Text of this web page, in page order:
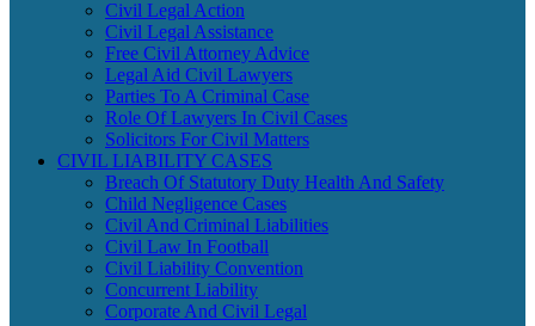
Civil Legal Action
Civil Legal Assistance
Free Civil Attorney Advice
Legal Aid Civil Lawyers
Parties To A Criminal Case
Role Of Lawyers In Civil Cases
Solicitors For Civil Matters
CIVIL LIABILITY CASES
Breach Of Statutory Duty Health And Safety
Child Negligence Cases
Civil And Criminal Liabilities
Civil Law In Football
Civil Liability Convention
Concurrent Liability
Corporate And Civil Legal